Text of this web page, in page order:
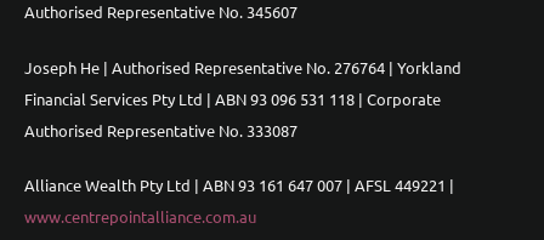
Authorised Representative No. 345607
Joseph He | Authorised Representative No. 276764 | Yorkland
Financial Services Pty Ltd | ABN 93 096 531 118 | Corporate
Authorised Representative No. 333087
Alliance Wealth Pty Ltd | ABN 93 161 647 007 | AFSL 449221 |
www.centrepointalliance.com.au